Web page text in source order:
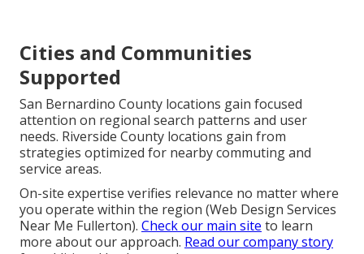
Cities and Communities
Supported
San Bernardino County locations gain focused
attention on regional search patterns and user
needs. Riverside County locations gain from
strategies optimized for nearby commuting and
service areas.
On-site expertise verifies relevance no matter where
you operate within the region (Web Design Services
Near Me Fullerton). Check our main site to learn
more about our approach. Read our company story